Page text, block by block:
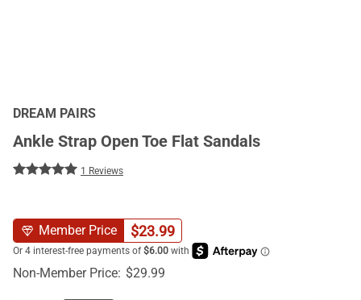
DREAM PAIRS
Ankle Strap Open Toe Flat Sandals
1 Reviews
Member Price $23.99
Non-Member Price: $29.99